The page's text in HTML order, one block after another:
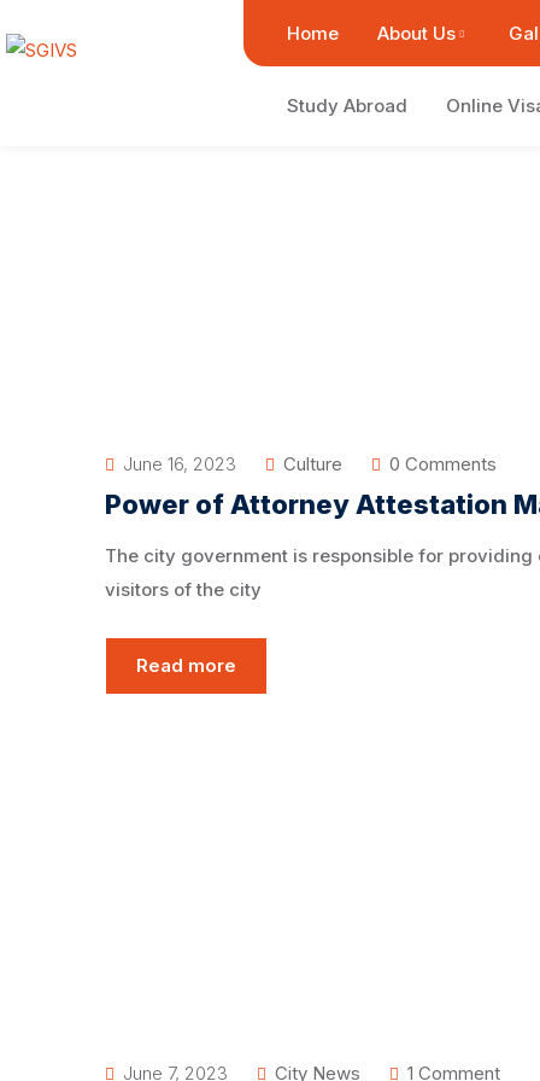
Home About Us
Study Abroad Online
June 16, 2023 Culture 0 Comments
Power of Attorney Attestation
The city government is responsible for
visitors of the city
Read more
June 7, 2023 City News 1 Comment